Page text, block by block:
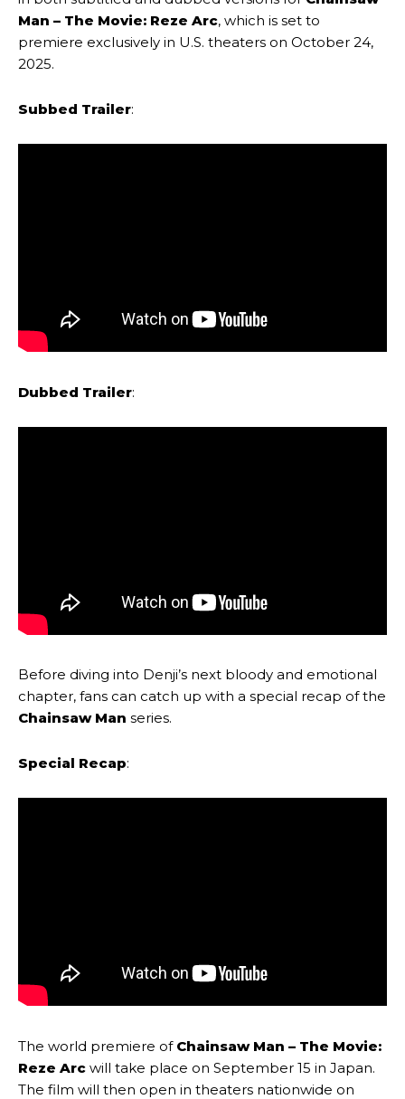
Man – The Movie: Reze Arc, which is set to
premiere exclusively in U.S. theaters on October 24,
2025.
Subbed Trailer:
Dubbed Trailer:
Before diving into Denji’s next bloody and emotional
chapter, fans can catch up with a special recap of the
Chainsaw Man series.
Special Recap:
The world premiere of Chainsaw Man – The Movie:
Reze Arc will take place on September 15 in Japan.
The film will then open in theaters nationwide on